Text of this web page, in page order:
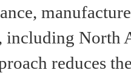
including North
reduces